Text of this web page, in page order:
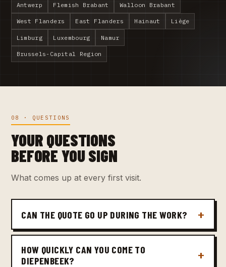
Antwerp Flemish Brabant Walloon Brabant
West Flanders East Flanders Hainaut Liège
Limburg Luxembourg Namur
Brussels-Capital Region
08 · QUESTIONS
YOUR QUESTIONS
BEFORE YOU SIGN
What comes up at every first visit.
CAN THE QUOTE GO UP DURING THE WORK?
HOW QUICKLY CAN YOU COME TO
DIEPENBEEK?